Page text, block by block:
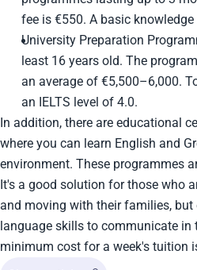
fee is €550. A basic
University Preparation
least 16 years old. The
an average of €5,500–6,000.
an IELTS level of 4.0.
In addition, there are educational
where you can learn English and
environment. These programmes
It's a good solution for those who
and moving with their families,
language skills to communicate in
minimum cost for a week's tuition